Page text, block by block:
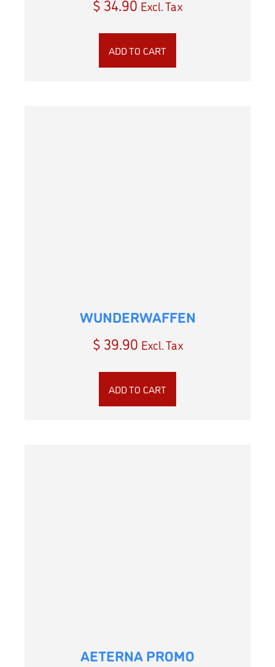
$ 34.90 Excl. Tax
ADD TO CART
WUNDERWAFFEN
$ 39.90 Excl. Tax
ADD TO CART
AETERNA PROMO